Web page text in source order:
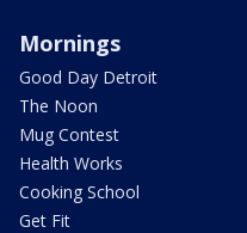
Mornings
Good Day Detroit
The Noon
Mug Contest
Health Works
Cooking School
Get Fit